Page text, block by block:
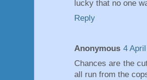
lucky that no one
Reply
Anonymous 4
Chances are the
all run from the